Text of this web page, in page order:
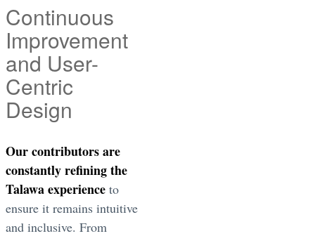
Continuous
Improvement
and User-
Centric
Design
Our contributors are
constantly refining the
Talawa experience to
ensure it remains intuitive
and inclusive. From